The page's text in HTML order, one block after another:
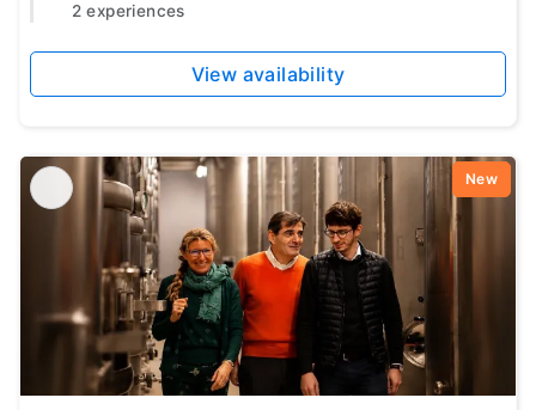
2 experiences
View availability
New